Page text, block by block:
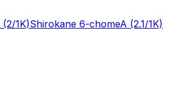
(2/1K)Shirokane 6-chomeA (2.1/1K)